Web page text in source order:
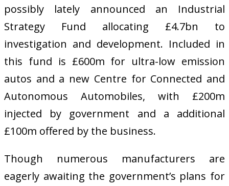
possibly lately announced an Industrial
Strategy Fund allocating £4.7bn to
investigation and development. Included in
this fund is £600m for ultra-low emission
autos and a new Centre for Connected and
Autonomous Automobiles, with £200m
injected by government and a additional
£100m offered by the business.
Though numerous manufacturers are
eagerly awaiting the government’s plans for